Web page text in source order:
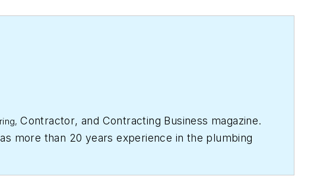
Contractor, and Contracting Business magazine.
more than 20 years experience in the plumbing